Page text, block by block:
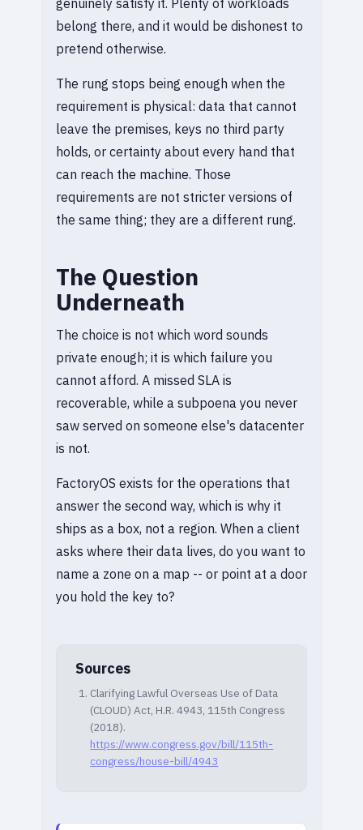
belong there, and it would be dishonest to
pretend otherwise.
The rung stops being enough when the
requirement is physical: data that cannot
leave the premises, keys no third party
holds, or certainty about every hand that
can reach the machine. Those
requirements are not stricter versions of
the same thing; they are a different rung.
The Question
Underneath
The choice is not which word sounds
private enough; it is which failure you
cannot afford. A missed SLA is
recoverable, while a subpoena you never
saw served on someone else's datacenter
is not.
FactoryOS exists for the operations that
answer the second way, which is why it
ships as a box, not a region. When a client
asks where their data lives, do you want to
name a zone on a map -- or point at a door
you hold the key to?
Sources
Clarifying Lawful Overseas Use of Data
(CLOUD) Act, H.R. 4943, 115th Congress
(2018).
https://www.congress.gov/bill/115th-
congress/house-bill/4943